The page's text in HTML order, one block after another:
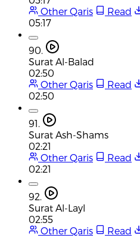
Other Qaris
Read
05:17
90.
Surat Al-Balad
02:50
Other Qaris
Read
02:50
91.
Surat Ash-Shams
02:21
Other Qaris
Read
02:21
92.
Surat Al-Layl
02:55
Other Qaris
Read